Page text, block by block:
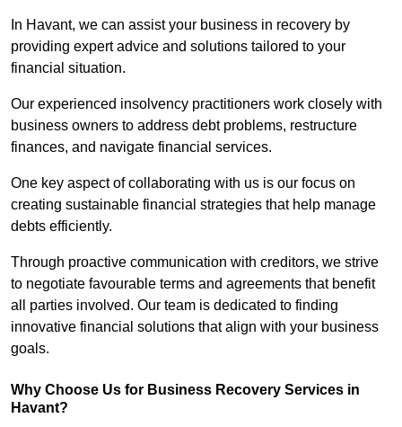
In Havant, we can assist your business in recovery by
providing expert advice and solutions tailored to your
financial situation.
Our experienced insolvency practitioners work closely with
business owners to address debt problems, restructure
finances, and navigate financial services.
One key aspect of collaborating with us is our focus on
creating sustainable financial strategies that help manage
debts efficiently.
Through proactive communication with creditors, we strive
to negotiate favourable terms and agreements that benefit
all parties involved. Our team is dedicated to finding
innovative financial solutions that align with your business
goals.
Why Choose Us for Business Recovery Services in
Havant?